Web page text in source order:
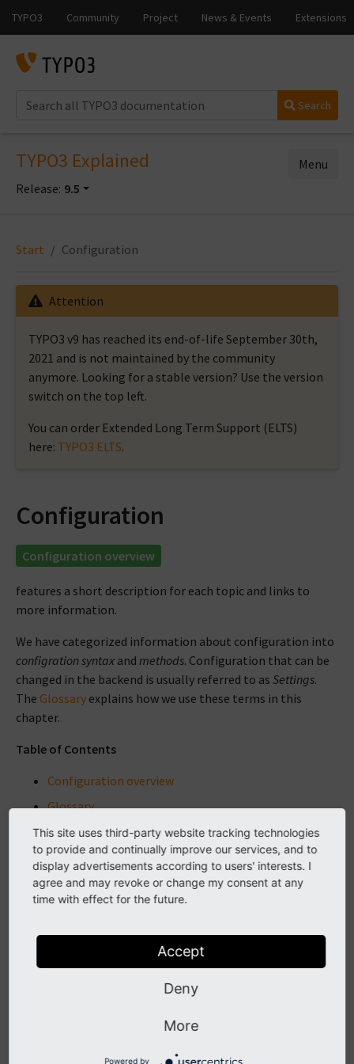
Search
TYPO3 Explained
Release: 9.5
Menu
Start Configuration
Attention
TYPO3 v9 has reached its end-of-life September 30th,
2021 and is not maintained by the community
anymore. Looking for a stable version? Use the version
switch on the top left.
You can order Extended Long Term Support (ELTS)
here: TYPO3 ELTS.
Configuration
Configuration overview
features a short description for each topic and links to
more information.
We have categorized information about configuration into
configration syntax and methods. Configuration that can be
changed in the backend is usually referred to as Settings.
The Glossary explains how we use these terms in this
chapter.
Table of Contents
Configuration overview
Glossary
Feature Toggles
$GLOBALS
$GLOBALS['TYPO3_CONF_VARS']
TSconfig
TypoScript Syntax
User Settings Configuration
This site uses third-party website tracking technologies
to provide and continually improve our services, and to
display advertisements according to users' interests. I
agree and may revoke or change my consent at any
time with effect for the future.
Accept
Deny
More
Powered by